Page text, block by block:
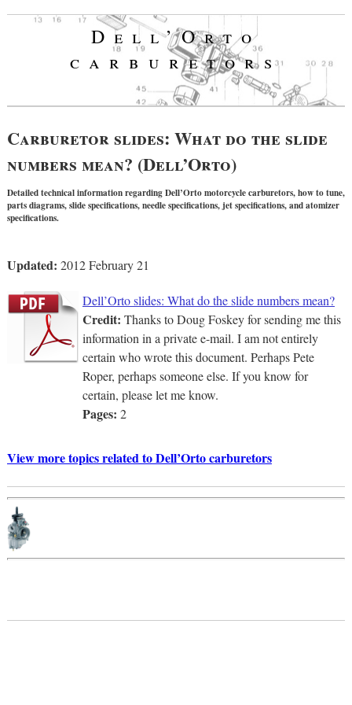
Dell’Orto
carburetors
Carburetor slides: What do the slide
numbers mean? (Dell’Orto)
Detailed technical information regarding Dell’Orto motorcycle carburetors, how to tune,
parts diagrams, slide specifications, needle specifications, jet specifications, and atomizer
specifications.
Updated: 2012 February 21
Dell’Orto slides: What do the slide numbers mean?
Credit: Thanks to Doug Foskey for sending me this
information in a private e-mail. I am not entirely
certain who wrote this document. Perhaps Pete
Roper, perhaps someone else. If you know for
certain, please let me know.
Pages: 2
View more topics related to Dell’Orto carburetors